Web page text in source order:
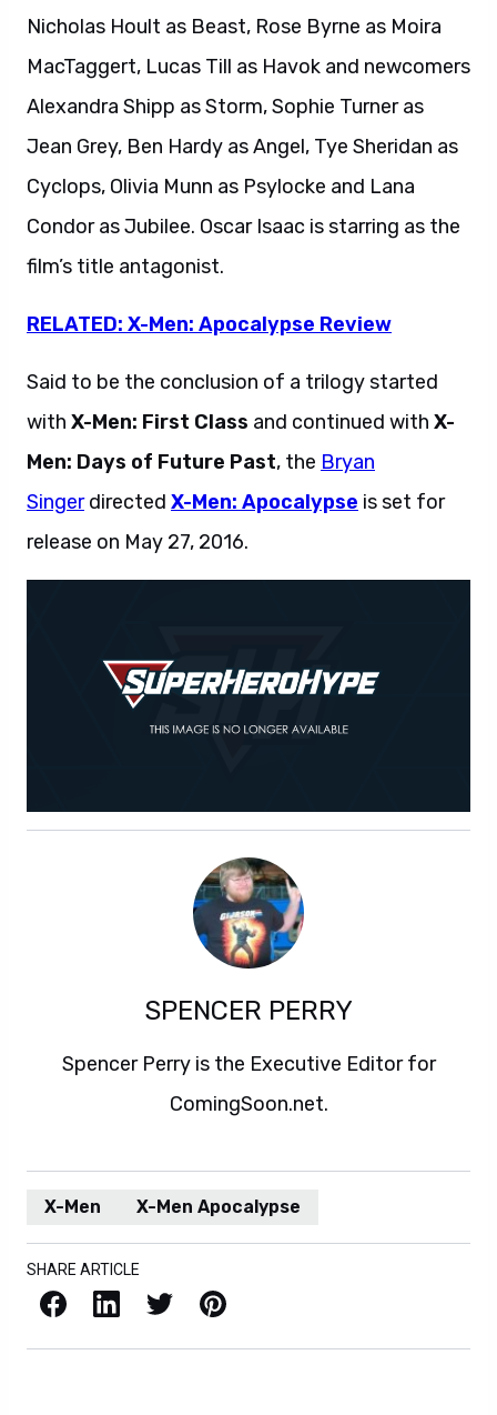
Nicholas Hoult as Beast, Rose Byrne as Moira
MacTaggert, Lucas Till as Havok and newcomers
Alexandra Shipp as Storm, Sophie Turner as
Jean Grey, Ben Hardy as Angel, Tye Sheridan as
Cyclops, Olivia Munn as Psylocke and Lana
Condor as Jubilee. Oscar Isaac is starring as the
film’s title antagonist.
RELATED: X-Men: Apocalypse Review
Said to be the conclusion of a trilogy started
with X-Men: First Class and continued with X-
Men: Days of Future Past, the Bryan
Singerdirected X-Men: Apocalypse is set for
release on May 27, 2016.
SPENCER PERRY
Spencer Perry is the Executive Editor for
ComingSoon.net.
X-Men X-Men Apocalypse
SHARE ARTICLE
Facebook LinkedIn X / Twitter Pinterest